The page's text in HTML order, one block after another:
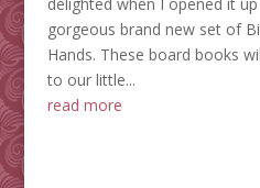
delighted when I opened it
gorgeous brand new set of
Hands. These board books
to our little...
read more